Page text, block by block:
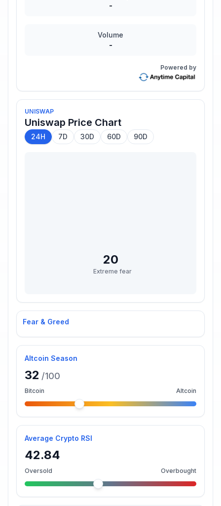
-
Volume
-
Powered by
UNISWAP
Uniswap Price Chart
24H 7D 30D 60D 90D
Fear & Greed
20
Extreme fear
Altcoin Season
32 /100
Bitcoin Altcoin
Average Crypto RSI
42.84
Oversold Overbought